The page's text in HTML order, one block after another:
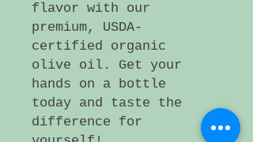
flavor with our
premium, USDA-
certified organic
olive oil. Get your
hands on a bottle
today and taste the
difference for